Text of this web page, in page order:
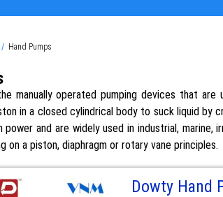
Hand Pumps
manually operated pumping devices that
in a closed cylindrical body to suck liquid by
power and are widely used in industrial,
on a piston, diaphragm or rotary vane principles.
Dowty Hand